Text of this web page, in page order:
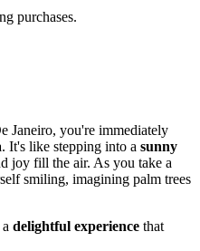
purchases.
Janeiro, you're immediately
. It's like stepping into a sunny
joy fill the air. As you take a
smiling, imagining palm trees
delightful experience that